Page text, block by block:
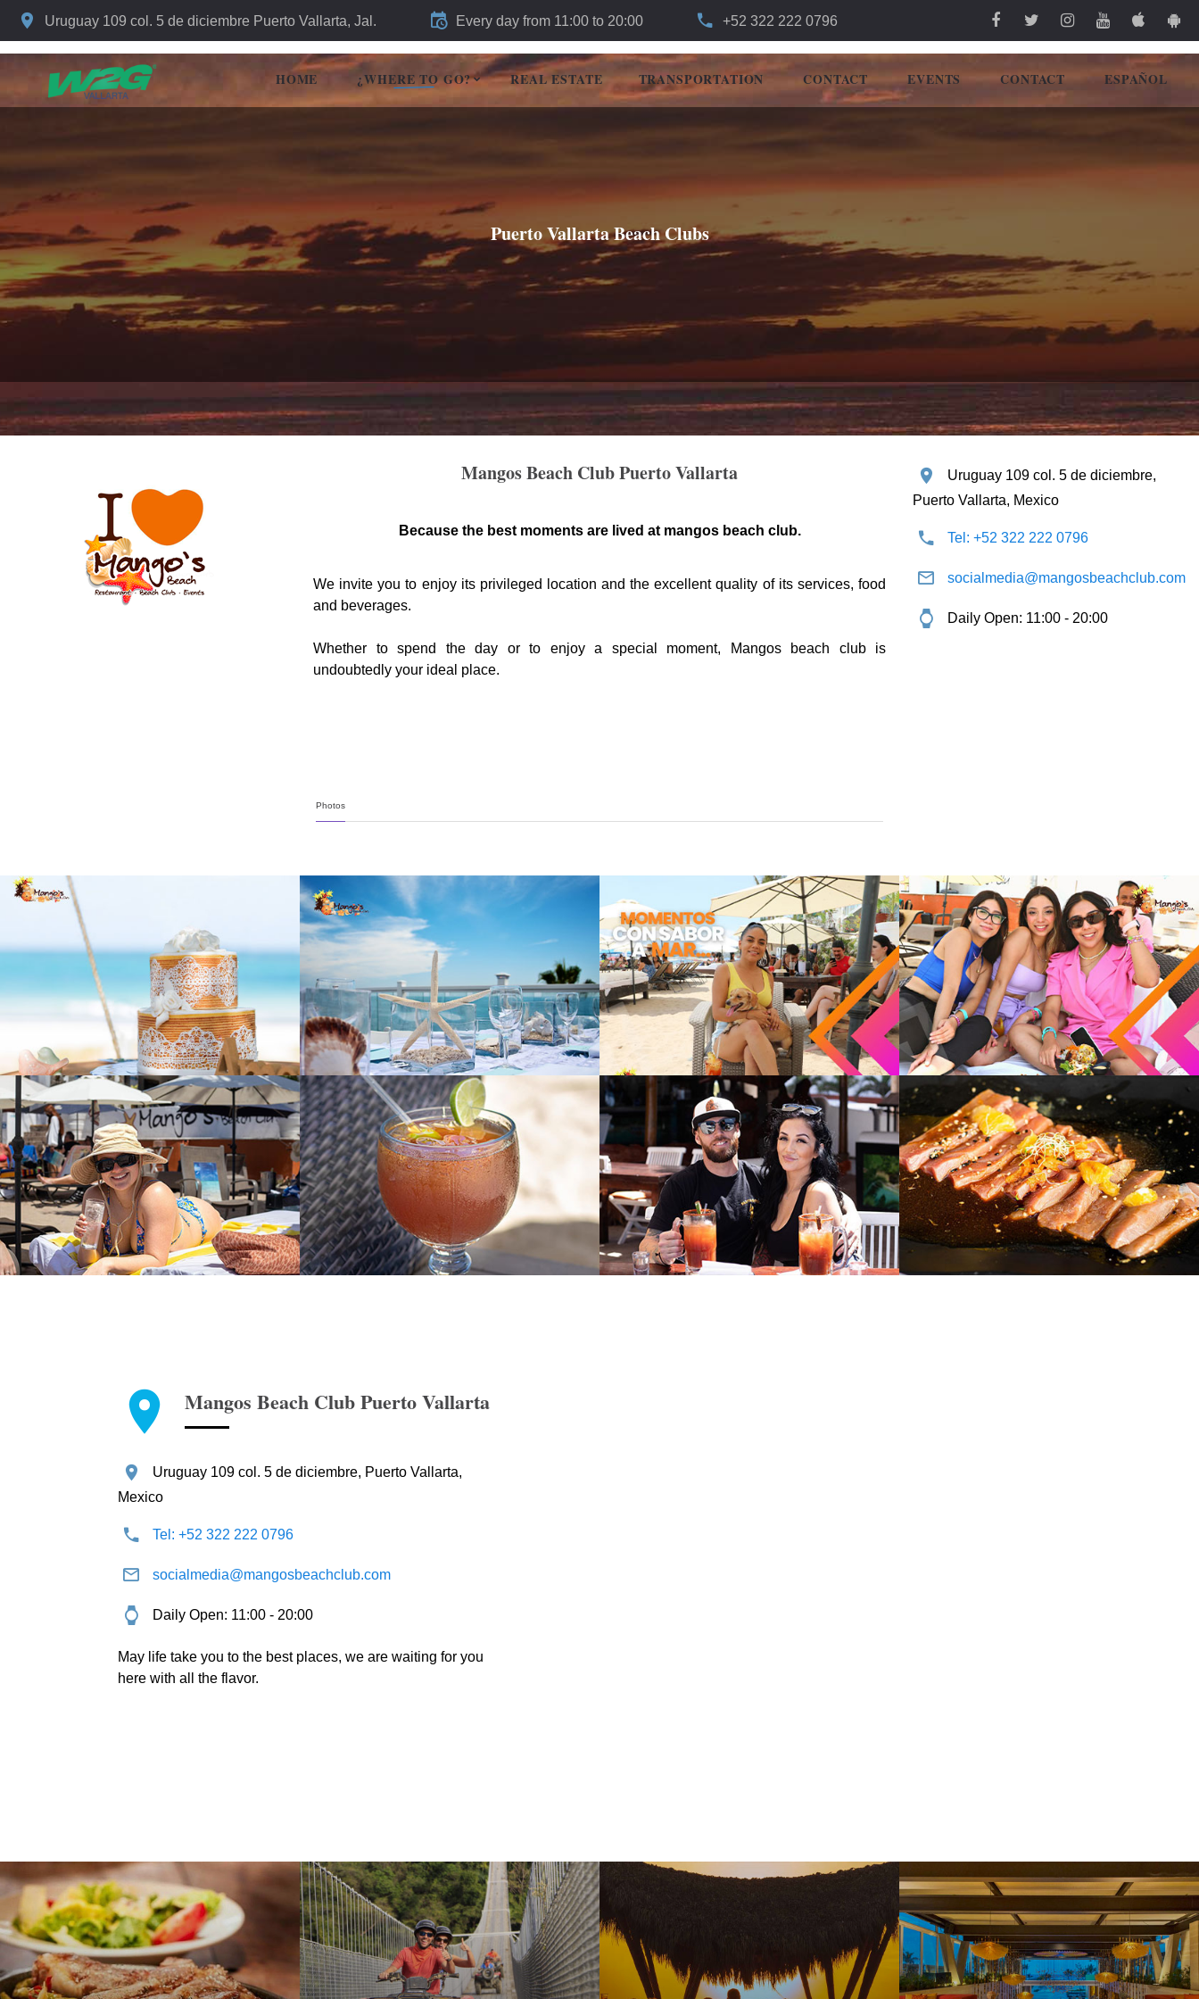
Uruguay 109 col. 5 de diciembre Puerto Vallarta, Jal. Every day from 11:00 to 20:00 +52 322 222 0796
HOME ¿WHERE TO GO? REAL ESTATE TRANSPORTATION CONTACT EVENTS CONTACT ESPAÑOL
Puerto Vallarta Beach Clubs
Mangos Beach Club Puerto Vallarta
Because the best moments are lived at mangos beach club.
We invite you to enjoy its privileged location and the excellent quality of its services, food
and beverages.
Whether to spend the day or to enjoy a special moment, Mangos beach club is
undoubtedly your ideal place.
Uruguay 109 col. 5 de diciembre,
Puerto Vallarta, Mexico
Tel: +52 322 222 0796
socialmedia@mangosbeachclub.com
Daily Open: 11:00 - 20:00
Photos
Mangos Beach Club Puerto Vallarta
Uruguay 109 col. 5 de diciembre, Puerto Vallarta,
Mexico
Tel: +52 322 222 0796
socialmedia@mangosbeachclub.com
Daily Open: 11:00 - 20:00
May life take you to the best places, we are waiting for you
here with all the flavor.